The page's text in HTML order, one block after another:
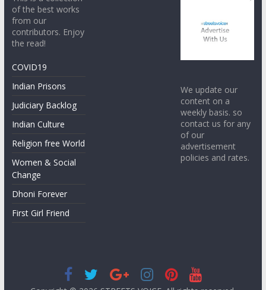
of the best works
from our
contributors. Enjoy
the read!
COVID19
Indian Prisons
Judiciary Backlog
Indian Culture
Religion free World
Women & Social
Change
Dhoni Forever
First Girl Friend
We update our
content on a
weekly basis. so
contact us for any
of our
advertisement
policies and rates.